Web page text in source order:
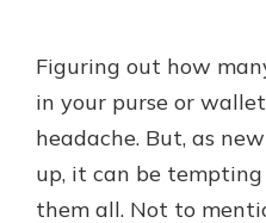
Explore Your
Figuring out how
in your purse or
headache. But, as
up, it can be
them all. Not to